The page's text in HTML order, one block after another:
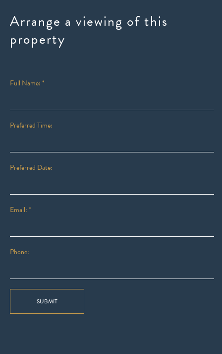
Arrange a viewing of this
property
Full Name: *
Preferred Time:
Preferred Date:
Email: *
Phone:
SUBMIT